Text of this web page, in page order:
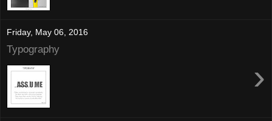
Friday, May 06, 2016
Typography
›